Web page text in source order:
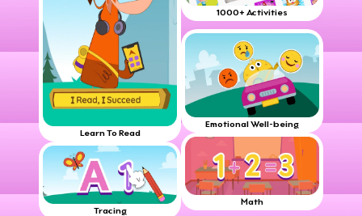
Learn To Read
Tracing
1000+ Activities
Emotional Well-being
Math